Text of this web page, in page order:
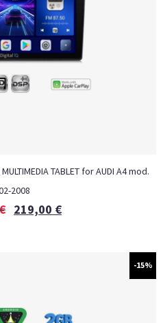
TABLET for AUDI A4 mod.
2008
219,00 €
-15%